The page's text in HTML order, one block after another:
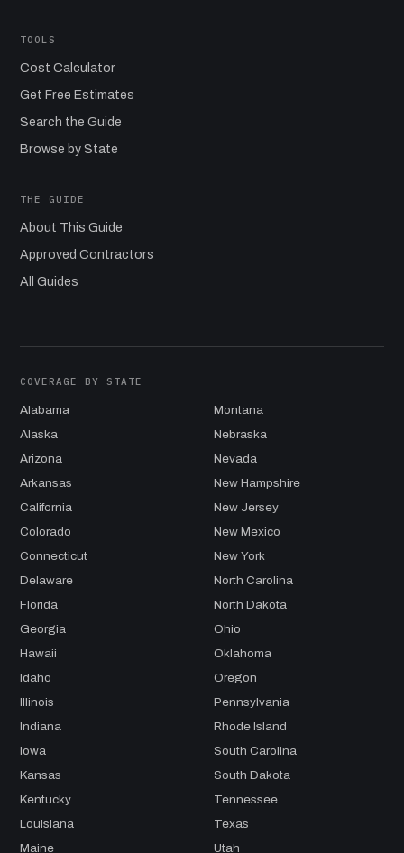
TOOLS
Cost Calculator
Get Free Estimates
Search the Guide
Browse by State
THE GUIDE
About This Guide
Approved Contractors
All Guides
COVERAGE BY STATE
Alabama
Alaska
Arizona
Arkansas
California
Colorado
Connecticut
Delaware
Florida
Georgia
Hawaii
Idaho
Illinois
Indiana
Iowa
Kansas
Kentucky
Louisiana
Maine
Montana
Nebraska
Nevada
New Hampshire
New Jersey
New Mexico
New York
North Carolina
North Dakota
Ohio
Oklahoma
Oregon
Pennsylvania
Rhode Island
South Carolina
South Dakota
Tennessee
Texas
Utah